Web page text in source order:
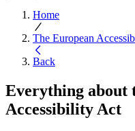
Home
The European
Back
Everything about
Accessibility Act